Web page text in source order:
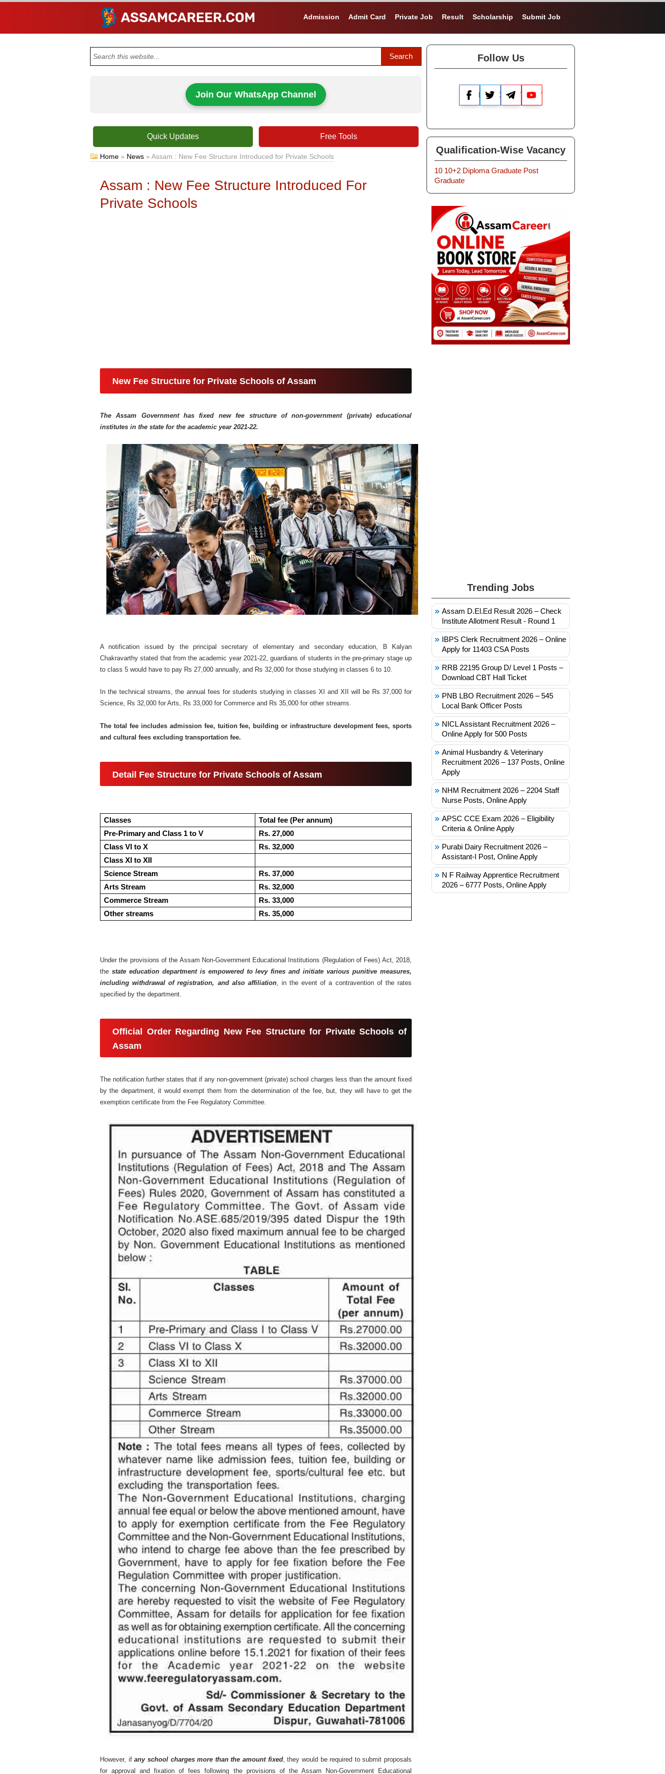
Admission Admit Card Private Job Result Scholarship Submit Job
Join Our WhatsApp Channel
Quick Updates Free Tools
Home » News » Assam : New Fee Structure Introduced for Private Schools
Assam : New Fee Structure Introduced For
Private Schools
New Fee Structure for Private Schools of Assam
The Assam Government has fixed new fee structure of non-government (private) educational
institutes in the state for the academic year 2021-22.
A notification issued by the principal secretary of elementary and secondary education, B Kalyan
Chakravarthy stated that from the academic year 2021-22, guardians of students in the pre-primary stage up
to class 5 would have to pay Rs 27,000 annually, and Rs 32,000 for those studying in classes 6 to 10.
In the technical streams, the annual fees for students studying in classes XI and XII will be Rs 37,000 for
Science, Rs 32,000 for Arts, Rs 33,000 for Commerce and Rs 35,000 for other streams.
The total fee includes admission fee, tuition fee, building or infrastructure development fees, sports
and cultural fees excluding transportation fee.
Detail Fee Structure for Private Schools of Assam
Classes
Total fee (Per annum)
Pre-Primary and Class 1 to V
Rs. 27,000
Class VI to X
Rs. 32,000
Class XI to XII
Science Stream
Rs. 37,000
Arts Stream
Rs. 32,000
Commerce Stream
Rs. 33,000
Other streams
Rs. 35,000
Under the provisions of the Assam Non-Government Educational Institutions (Regulation of Fees) Act, 2018,
the state education department is empowered to levy fines and initiate various punitive measures,
including withdrawal of registration, and also affiliation, in the event of a contravention of the rates
specified by the department.
Official Order Regarding New Fee Structure for Private Schools of
Assam
The notification further states that if any non-government (private) school charges less than the amount fixed
by the department, it would exempt them from the determination of the fee, but, they will have to get the
exemption certificate from the Fee Regulatory Committee.
However, ifany school charges more than the amount fixed, they would be required to submit proposals
for approval and fixation of fees following the provisions of the Assam Non-Government Educational
Follow Us
Facebook
X TelegramYouTube
Qualification-Wise Vacancy
10 10+2 Diploma Graduate Post
Graduate
Trending Jobs
Assam D.El.Ed Result 2026 – Check
Institute Allotment Result - Round 1
IBPS Clerk Recruitment 2026 – Online
Apply for 11403 CSA Posts
RRB 22195 Group D/ Level 1 Posts –
Download CBT Hall Ticket
PNB LBO Recruitment 2026 – 545
Local Bank Officer Posts
NICL Assistant Recruitment 2026 –
Online Apply for 500 Posts
Animal Husbandry & Veterinary
Recruitment 2026 – 137 Posts, Online
Apply
NHM Recruitment 2026 – 2204 Staff
Nurse Posts, Online Apply
APSC CCE Exam 2026 – Eligibility
Criteria & Online Apply
Purabi Dairy Recruitment 2026 –
Assistant-I Post, Online Apply
N F Railway Apprentice Recruitment
2026 – 6777 Posts, Online Apply